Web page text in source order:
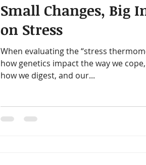
Small Changes, Big
on Stress
When evaluating the “stress
how genetics impact the way we
how we digest, and our...